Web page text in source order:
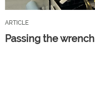
ARTICLE
Passing the wrench